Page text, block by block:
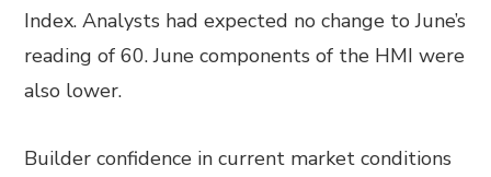
Index. Analysts had expected no change to June’s
reading of 60. June components of the HMI were
also lower.
Builder confidence in current market conditions